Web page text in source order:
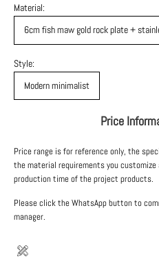
Material:
6cm fish maw gold rock plate +
Style:
Modern minimalist
Price
Price range is for reference only, the
the material requirements you
production time of the project products.
Please click the WhatsApp button to
manager.